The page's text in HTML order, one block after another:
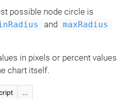
possible node circle is
and maxRadius
in pixels or percent values
chart itself.
...